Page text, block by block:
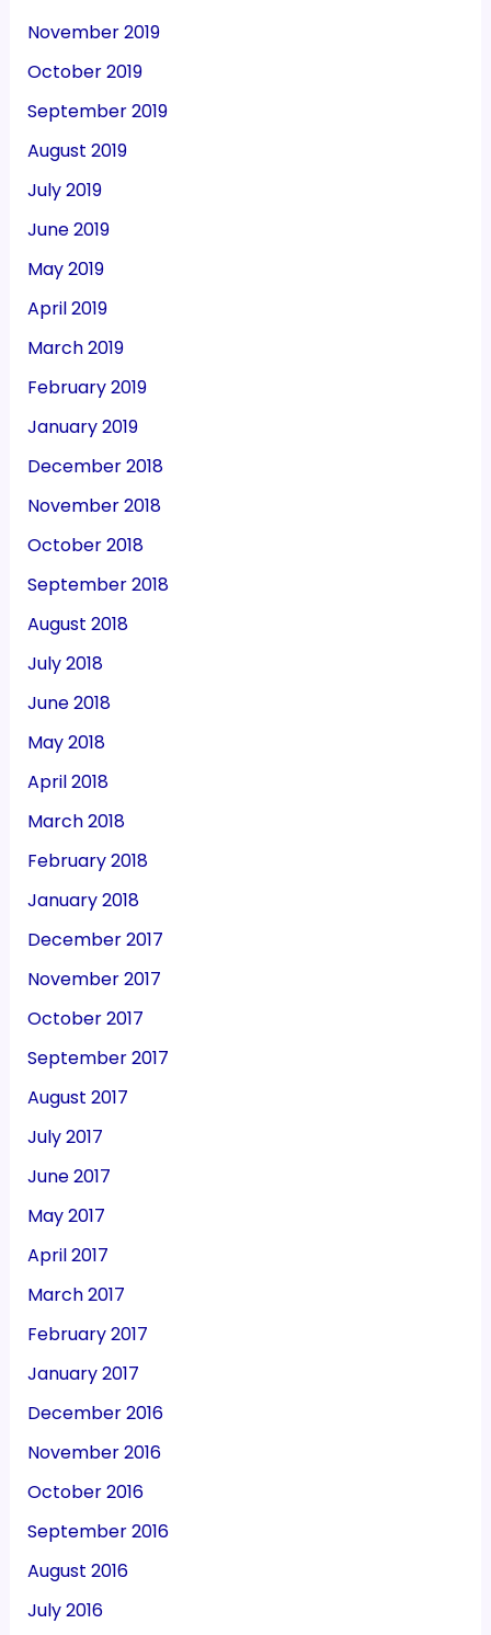
November 2019
October 2019
September 2019
August 2019
July 2019
June 2019
May 2019
April 2019
March 2019
February 2019
January 2019
December 2018
November 2018
October 2018
September 2018
August 2018
July 2018
June 2018
May 2018
April 2018
March 2018
February 2018
January 2018
December 2017
November 2017
October 2017
September 2017
August 2017
July 2017
June 2017
May 2017
April 2017
March 2017
February 2017
January 2017
December 2016
November 2016
October 2016
September 2016
August 2016
July 2016